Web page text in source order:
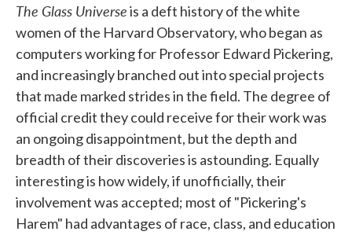
The Glass Universeis a deft history of the white
women of the Harvard Observatory, who began as
computers working for Professor Edward Pickering,
and increasingly branched out into special projects
that made marked strides in the field. The degree of
official credit they could receive for their work was
an ongoing disappointment, but the depth and
breadth of their discoveries is astounding. Equally
interesting is how widely, if unofficially, their
involvement was accepted; most of "Pickering's
Harem" had advantages of race, class, and education